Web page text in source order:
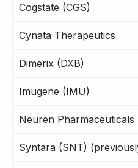
Cogstate (CGS)
Cynata Therapeutics
Dimerix (DXB)
Imugene (IMU)
Neuren Pharmaceuticals
Syntara (SNT)